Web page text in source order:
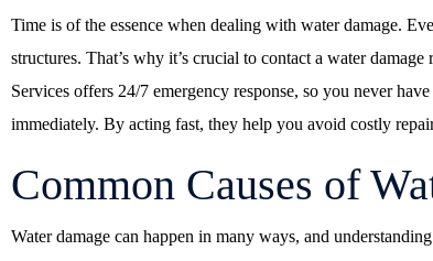
Time is of the essence when dealing with water damage.
structures. That’s why it’s crucial to contact a water
Services offers 24/7 emergency response, so you never
immediately. By acting fast, they help you avoid costly
Common Causes of
Water damage can happen in many ways, and